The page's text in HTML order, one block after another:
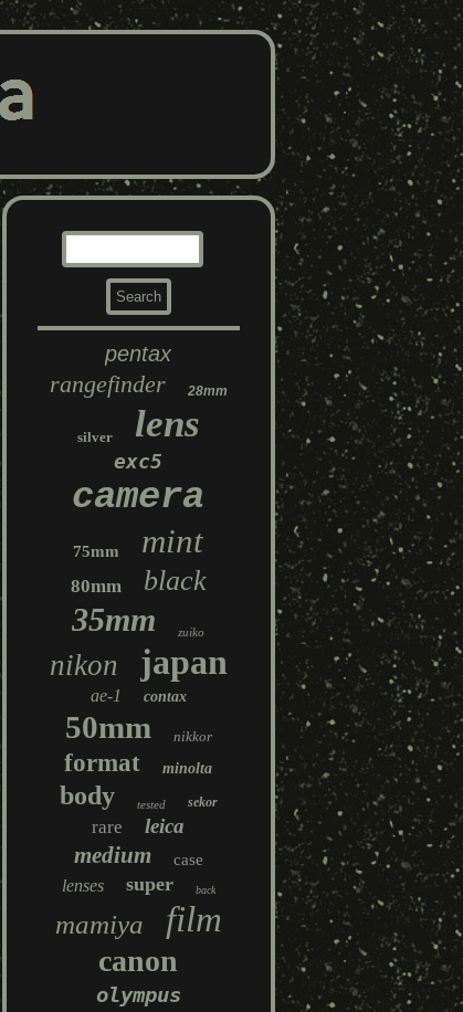
pentax
rangefinder 28mm
silver lens
exc5
camera
75mm mint
80mm black
35mm zuiko
nikon japan
ae-1 contax
50mm nikkor
format minolta
body tested sekor
rare leica
medium case
lenses super back
mamiya film
canon
olympus